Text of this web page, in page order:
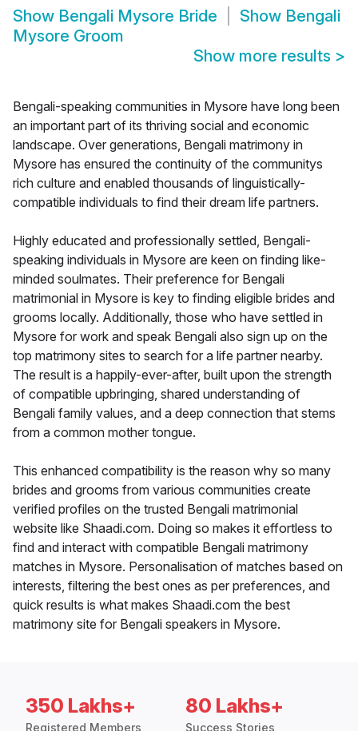
Show Bengali Mysore Bride Show Bengali
Mysore Groom
Show more results >
Bengali-speaking communities in Mysore have long been
an important part of its thriving social and economic
landscape. Over generations, Bengali matrimony in
Mysore has ensured the continuity of the communitys
rich culture and enabled thousands of linguistically-
compatible individuals to find their dream life partners.
Highly educated and professionally settled, Bengali-
speaking individuals in Mysore are keen on finding like-
minded soulmates. Their preference for Bengali
matrimonial in Mysore is key to finding eligible brides and
grooms locally. Additionally, those who have settled in
Mysore for work and speak Bengali also sign up on the
top matrimony sites to search for a life partner nearby.
The result is a happily-ever-after, built upon the strength
of compatible upbringing, shared understanding of
Bengali family values, and a deep connection that stems
from a common mother tongue.
This enhanced compatibility is the reason why so many
brides and grooms from various communities create
verified profiles on the trusted Bengali matrimonial
website like Shaadi.com. Doing so makes it effortless to
find and interact with compatible Bengali matrimony
matches in Mysore. Personalisation of matches based on
interests, filtering the best ones as per preferences, and
quick results is what makes Shaadi.com the best
matrimony site for Bengali speakers in Mysore.
350 Lakhs+
Registered Members
80 Lakhs+
Success Stories